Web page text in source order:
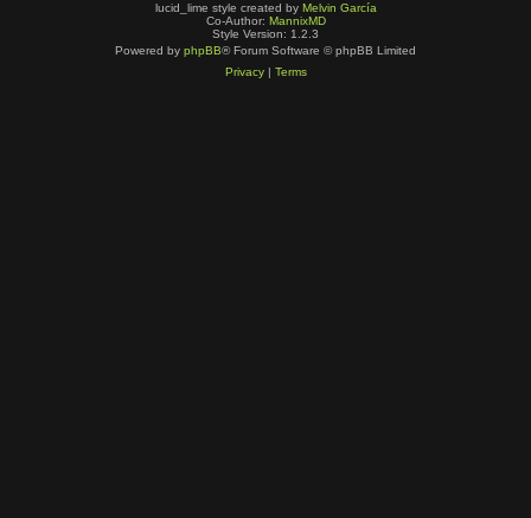
lucid_lime style created by Melvin García
Co-Author: MannixMD
Style Version: 1.2.3
Powered by phpBB® Forum Software © phpBB Limited
Privacy| Terms